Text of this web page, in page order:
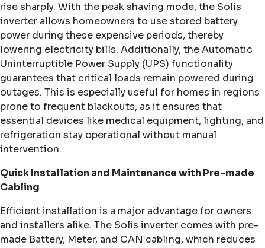
rise sharply. With the peak shaving mode, the Solis
inverter allows homeowners to use stored battery
power during these expensive periods, thereby
lowering electricity bills. Additionally, the Automatic
Uninterruptible Power Supply (UPS) functionality
guarantees that critical loads remain powered during
outages. This is especially useful for homes in regions
prone to frequent blackouts, as it ensures that
essential devices like medical equipment, lighting, and
refrigeration stay operational without manual
intervention.
Quick Installation and Maintenance with Pre-made
Cabling
Efficient installation is a major advantage for owners
and installers alike. The Solis inverter comes with pre-
made Battery, Meter, and CAN cabling, which reduces